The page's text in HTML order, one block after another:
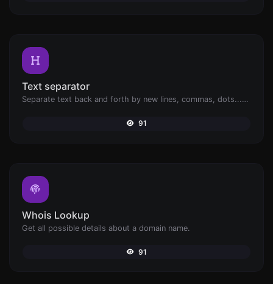
Text separator
Separate text back and forth by new lines, commas, dots...etc.
91
Whois Lookup
Get all possible details about a domain name.
91